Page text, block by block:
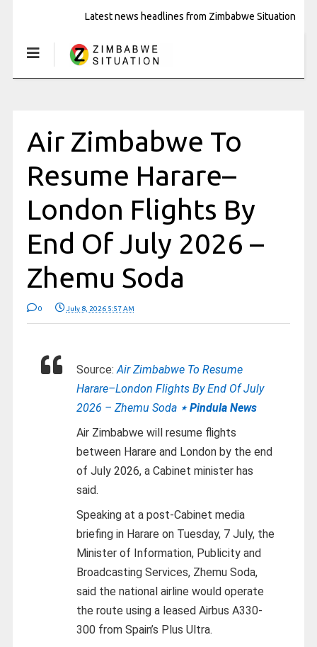
Latest news headlines from Zimbabwe Situation
Air Zimbabwe To
Resume Harare–
London Flights By
End Of July 2026 –
Zhemu Soda
0 July 8, 2026 5:57 AM
Source:Air Zimbabwe To Resume
Harare–London Flights By End Of July
2026 – Zhemu Soda ⋆ Pindula News
Air Zimbabwe will resume flights
between Harare and London by the end
of July 2026, a Cabinet minister has
said.
Speaking at a post-Cabinet media
briefing in Harare on Tuesday, 7 July, the
Minister of Information, Publicity and
Broadcasting Services, Zhemu Soda,
said the national airline would operate
the route using a leased Airbus A330-
300 from Spain’s Plus Ultra.